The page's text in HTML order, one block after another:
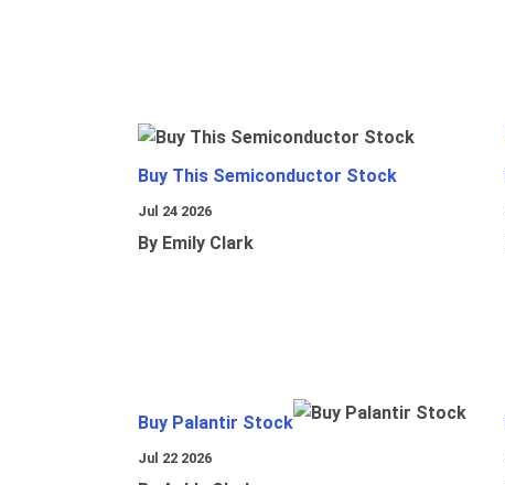
Buy This Semiconductor Stock
Jul 24 2026
By Emily Clark
Buy Palantir Stock
Jul 22 2026